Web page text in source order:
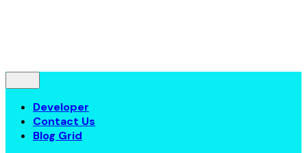
Developer
Contact Us
Blog Grid